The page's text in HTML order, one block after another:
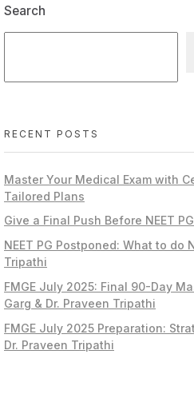
Search
RECENT POSTS
Master Your Medical Exam with
Tailored Plans
Give a Final Push Before NEET
NEET PG Postponed: What to do
Tripathi
FMGE July 2025: Final 90-Day
Garg & Dr. Praveen Tripathi
FMGE July 2025 Preparation:
Dr. Praveen Tripathi